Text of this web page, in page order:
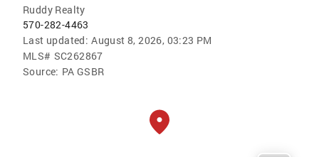
Ruddy Realty
570-282-4463
Last updated: August 8, 2026, 03:23 PM
MLS# SC262867
Source: PA GSBR